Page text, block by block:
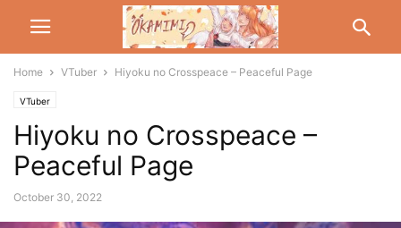
Home VTuber Hiyoku no Crosspeace – Peaceful Page
VTuber
Hiyoku no Crosspeace –
Peaceful Page
October 30, 2022